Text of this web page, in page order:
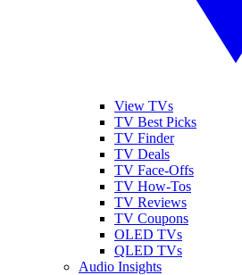
View TVs
TV Best Picks
TV Finder
TV Deals
TV Face-Offs
TV How-Tos
TV Reviews
TV Coupons
OLED TVs
QLED TVs
Audio Insights